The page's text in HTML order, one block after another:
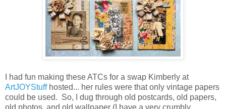
I had fun making these ATCs for a swap Kimberly at
ArtJOYStuffhosted... her rules were that only vintage papers
could be used. So, I dug through old postcards, old papers,
old photos, and old wallpaper (I have a very crumbly